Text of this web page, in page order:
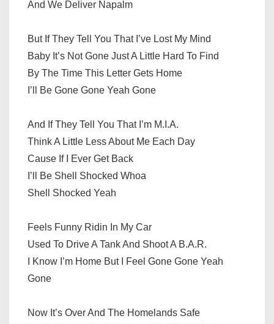
And We Deliver Napalm
But If They Tell You That I’ve Lost My Mind
Baby It’s Not Gone Just A Little Hard To Find
By The Time This Letter Gets Home
I’ll Be Gone Gone Yeah Gone
And If They Tell You That I’m M.I.A.
Think A Little Less About Me Each Day
Cause If I Ever Get Back
I’ll Be Shell Shocked Whoa
Shell Shocked Yeah
Feels Funny Ridin In My Car
Used To Drive A Tank And Shoot A B.A.R.
I Know I’m Home But I Feel Gone Gone Yeah
Gone
Now It’s Over And The Homelands Safe